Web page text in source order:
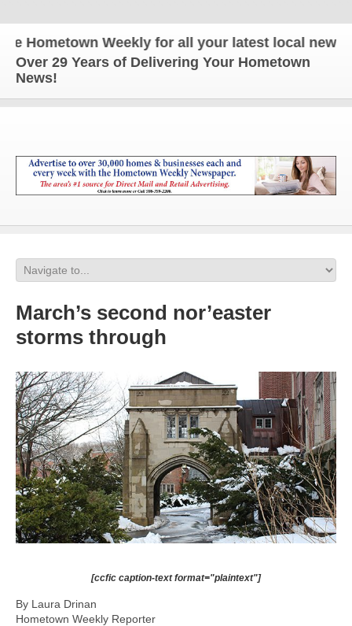
Weekly for all your latest local news and
Over 29 Years of Delivering Your Hometown
News!
March’s second nor’easter
storms through
[ccfic caption-text format="plaintext"]
By Laura Drinan
Hometown Weekly Reporter